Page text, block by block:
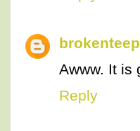
Awww. It is
Reply